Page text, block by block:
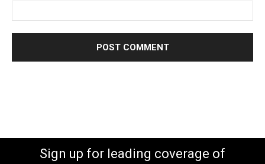
Sign up for leading coverage of